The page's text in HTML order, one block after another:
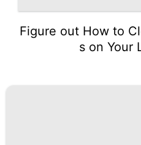
Figure out How to
s on Your